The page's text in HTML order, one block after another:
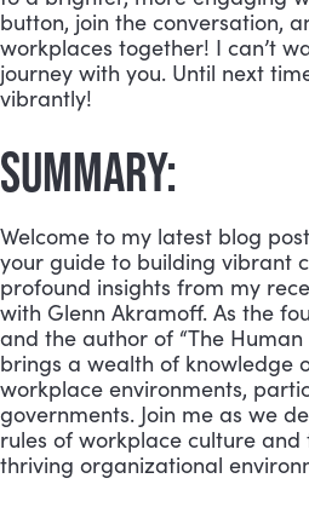
button, join the conversation,
workplaces together! I can’t
journey with you. Until next
vibrantly!
SUMMARY:
Welcome to my latest blog
your guide to building vibrant
profound insights from my
with Glenn Akramoff. As the
and the author of “The Human
brings a wealth of knowledge
workplace environments,
governments. Join me as we
rules of workplace culture
thriving organizational